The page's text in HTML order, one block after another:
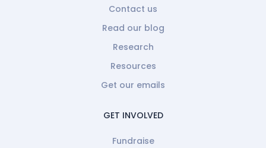
Contact us
Read our blog
Research
Resources
Get our emails
GET INVOLVED
Fundraise